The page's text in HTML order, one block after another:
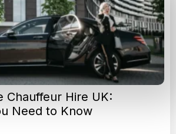
Chauffeur Hire UK:
Need to Know